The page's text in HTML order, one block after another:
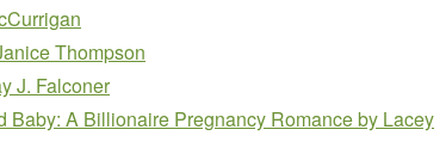
Thompson
J. Falconer
Baby: A Billionaire Pregnancy Romanceby Lacey